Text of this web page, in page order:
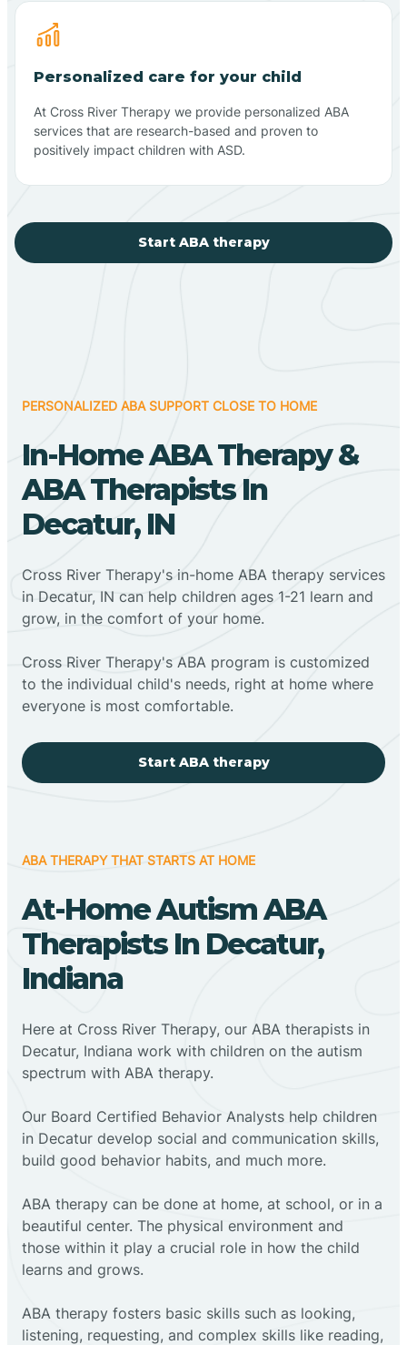
Personalized care for your child
At Cross River Therapy we provide personalized ABA
services that are research-based and proven to
positively impact children with ASD.
Start ABA therapy
PERSONALIZED ABA SUPPORT CLOSE TO HOME
In-Home ABA Therapy &
ABA Therapists In
Decatur, IN
Cross River Therapy's in-home ABA therapy services
in Decatur, IN can help children ages 1-21 learn and
grow, in the comfort of your home.
Cross River Therapy's ABA program is customized
to the individual child's needs, right at home where
everyone is most comfortable.
Start ABA therapy
ABA THERAPY THAT STARTS AT HOME
At-Home Autism ABA
Therapists In Decatur,
Indiana
Here at Cross River Therapy, our ABA therapists in
Decatur, Indiana work with children on the autism
spectrum with ABA therapy.
‍Our Board Certified Behavior Analysts help children
in Decatur develop social and communication skills,
build good behavior habits, and much more.
ABA therapy can be done at home, at school, or in a
beautiful center. The physical environment and
those within it play a crucial role in how the child
learns and grows.
ABA therapy fosters basic skills such as looking,
listening, requesting, and complex skills like reading,